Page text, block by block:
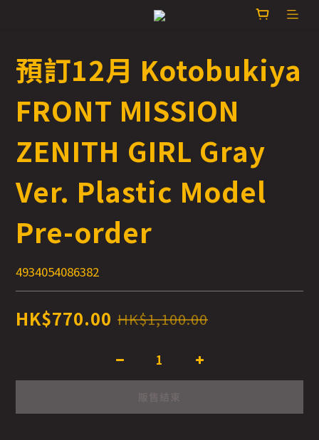
預訂12月 Kotobukiya
FRONT MISSION
ZENITH GIRL Gray
Ver. Plastic Model
Pre-order
4934054086382
HK$770.00 HK$1,100.00